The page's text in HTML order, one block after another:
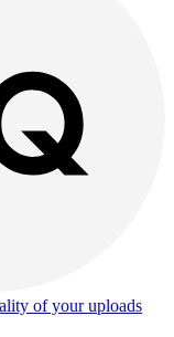
of your uploads